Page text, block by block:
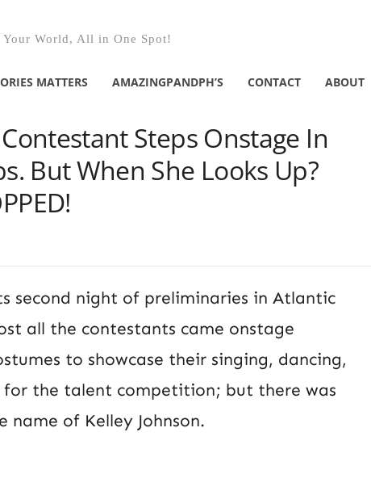
Your World, All in One Spot!
MATTERS AMAZINGPANDPH’S CONTACT ABOUT
Steps Onstage In
But When She Looks Up?
second night of preliminaries in Atlantic
all the contestants came onstage
to showcase their singing, dancing,
for the talent competition; but there was
name of Kelley Johnson.